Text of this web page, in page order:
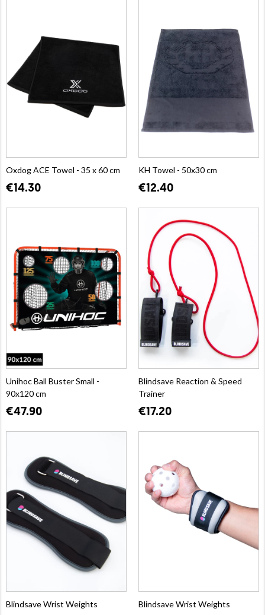
Oxdog ACE Towel - 35 x 60 cm
€14.30
KH Towel - 50x30 cm
€12.40
Unihoc Ball Buster Small -
90x120 cm
€47.90
Blindsave Reaction & Speed
Trainer
€17.20
Blindsave Wrist Weights Blindsave Wrist Weights